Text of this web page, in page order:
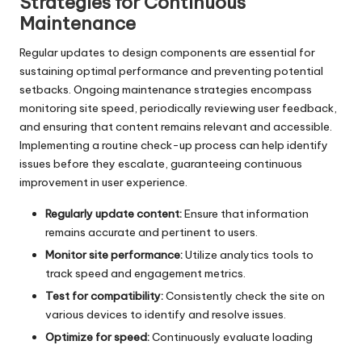
Maintenance
Regular updates to design components are essential for
sustaining optimal performance and preventing potential
setbacks. Ongoing maintenance strategies encompass
monitoring site speed, periodically reviewing user feedback,
and ensuring that content remains relevant and accessible.
Implementing a routine check-up process can help identify
issues before they escalate, guaranteeing continuous
improvement in user experience.
Regularly update content:Ensure that information
remains accurate and pertinent to users.
Monitor site performance:Utilize analytics tools to
track speed and engagement metrics.
Test for compatibility:Consistently check the site on
various devices to identify and resolve issues.
Optimize for speed:Continuously evaluate loading